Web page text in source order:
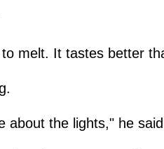
melt. It tastes better
about the lights," he